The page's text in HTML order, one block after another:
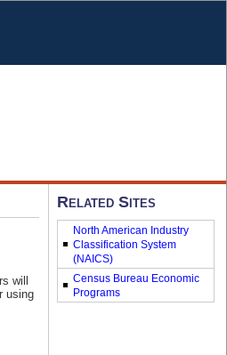
will
using
Related Sites
North American Industry
Classification System
(NAICS)
Census Bureau Economic
Programs